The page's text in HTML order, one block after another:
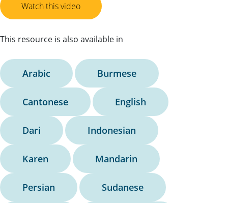
Watch this video
This resource is also available in
Arabic Burmese
Cantonese English
Dari Indonesian
Karen Mandarin
Persian Sudanese